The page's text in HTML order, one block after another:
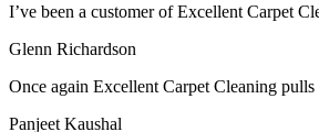
I’ve been a customer of Excellent Carpet
Glenn Richardson
Once again Excellent Carpet Cleaning pulls
Panjeet Kaushal